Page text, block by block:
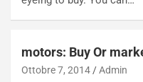
motors: Buy Or
Ottobre 7, 2014 Admin
E
l
i
c
e